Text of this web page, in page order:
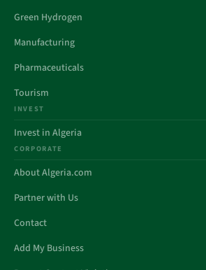
Green Hydrogen
Manufacturing
Pharmaceuticals
Tourism
INVEST
Invest in Algeria
CORPORATE
About Algeria.com
Partner with Us
Contact
Add My Business